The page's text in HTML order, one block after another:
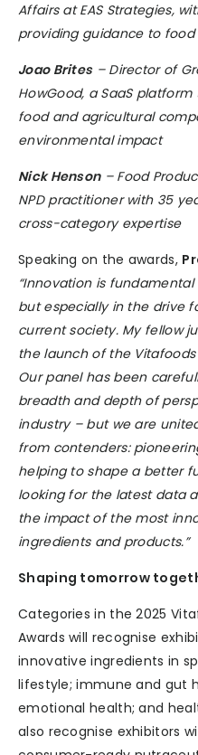
Affairs at EAS Strategies,
providing guidance to
Joao Brites– Director of
HowGood, a SaaS
food and agricultural
environmental impact
Nick Henson– Food
NPD practitioner with 35
cross-category expertise
Speaking on the awards,
“Innovation is
but especially in the drive
current society. My fellow
the launch of the
Our panel has been
breadth and depth of
industry – but we are
from contenders:
helping to shape a better
looking for the latest data
the impact of the most
ingredients and products.”
Shaping tomorrow
Categories in the 2025
Awards will recognise
innovative ingredients in
lifestyle; immune and gut
emotional health; and
also recognise exhibitors